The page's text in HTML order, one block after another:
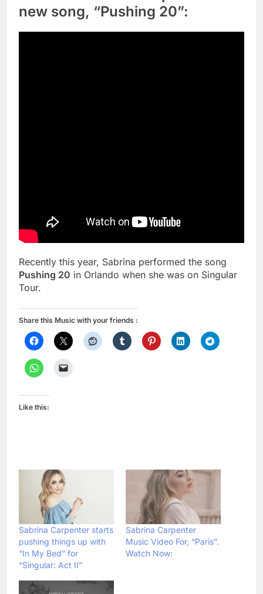
new song, “Pushing 20”:
Recently this year, Sabrina performed the song
Pushing 20 in Orlando when she was on Singular
Tour.
Share this Music with your friends :
Like this:
Sabrina Carpenter starts
pushing things up with
“In My Bed” for
“Singular: Act II”
Sabrina Carpenter
Music Video For, “Paris”.
Watch Now: